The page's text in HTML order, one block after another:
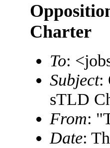
Charter
To:
Subject:
sTLD
From:
Date: